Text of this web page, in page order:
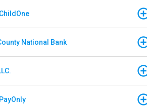
National Bank